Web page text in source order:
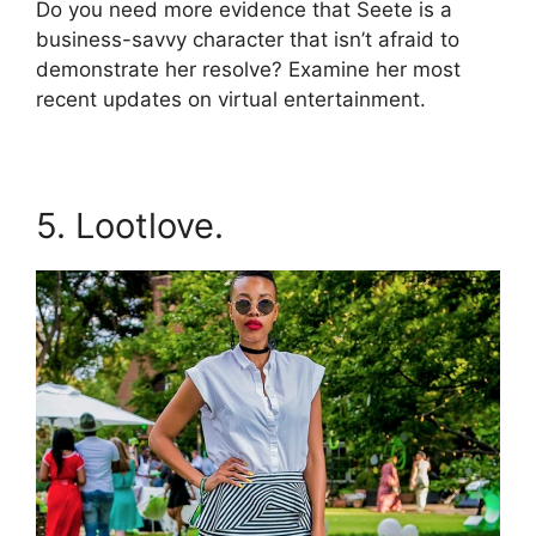
Do you need more evidence that Seete is a
business-savvy character that isn’t afraid to
demonstrate her resolve? Examine her most
recent updates on virtual entertainment.
5. Lootlove.